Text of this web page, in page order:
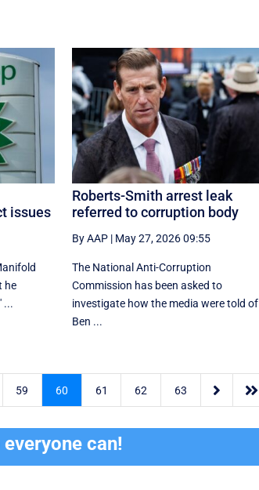
issues
he
...
Roberts-Smith arrest leak
referred to corruption body
By AAP| May 27, 2026 09:55
The National Anti-Corruption
Commission has been asked to
investigate how the media were told of
Ben ...
59 60 61 62 63  
everyone can!